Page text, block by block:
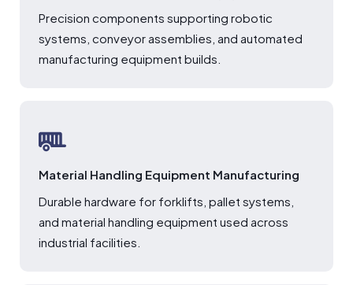
Precision components supporting robotic
systems, conveyor assemblies, and automated
manufacturing equipment builds.
Material Handling Equipment Manufacturing
Durable hardware for forklifts, pallet systems,
and material handling equipment used across
industrial facilities.